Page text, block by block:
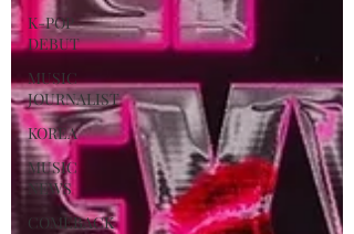
K-POP
DEBUT
MUSIC
JOURNALIST
KOREA
MUSIC
NEWS
COMEBACK